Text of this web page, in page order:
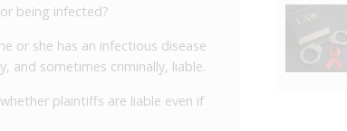
being infected?
or she has an infectious disease
and sometimes criminally, liable.
plaintiffs are liable even if